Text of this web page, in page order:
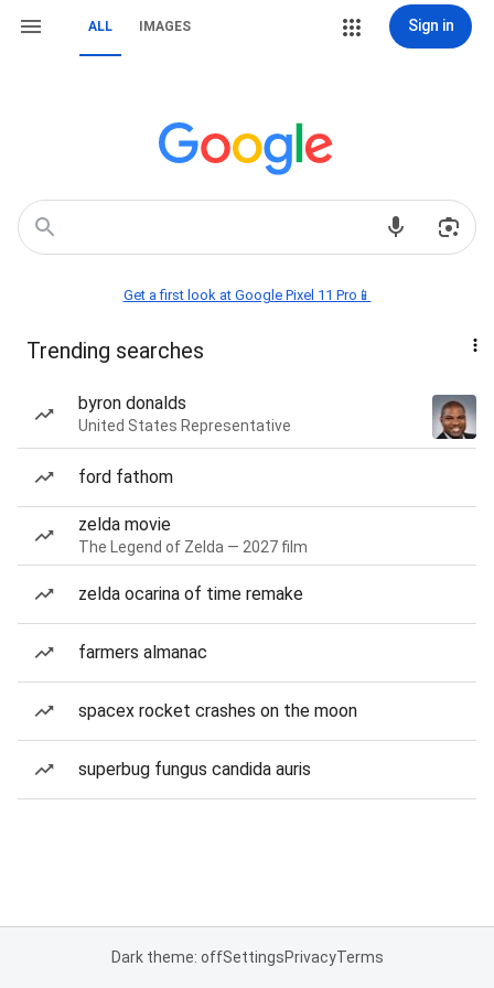
ALL IMAGES Sign in
Get a first look at Google Pixel 11 Pro📱
Trending searches
byron donalds
United States Representative
ford fathom
zelda movie
The Legend of Zelda — 2027 film
zelda ocarina of time remake
farmers almanac
spacex rocket crashes on the moon
superbug fungus candida auris
Dark theme: offSettingsPrivacyTerms